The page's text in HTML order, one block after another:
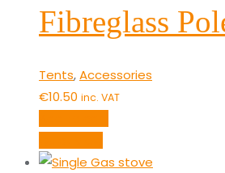
Fibreglass
Tents,Accessories
€10.50 inc. VAT